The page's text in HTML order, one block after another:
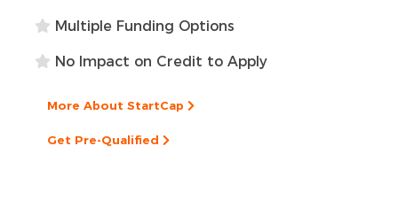
Multiple Funding Options
No Impact on Credit to Apply
More About StartCap
Get Pre-Qualified